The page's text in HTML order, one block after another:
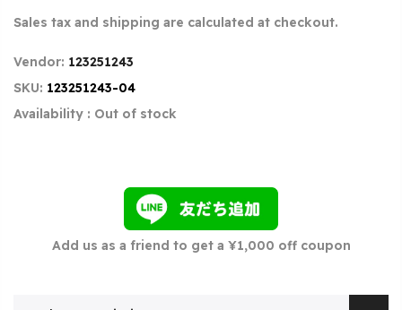
Sales tax and shipping are calculated at checkout.
Vendor: 123251243
SKU: 123251243-04
Availability : Out of stock
Add us as a friend to get a ¥1,000 off coupon